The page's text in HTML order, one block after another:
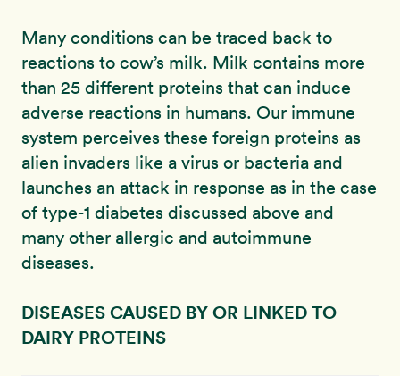
Many conditions can be traced back to
reactions to cow’s milk. Milk contains more
than 25 different proteins that can induce
adverse reactions in humans. Our immune
system perceives these foreign proteins as
alien invaders like a virus or bacteria and
launches an attack in response as in the case
of type-1 diabetes discussed above and
many other allergic and autoimmune
diseases.
DISEASES CAUSED BY OR LINKED TO
DAIRY PROTEINS